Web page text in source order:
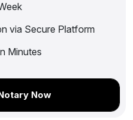
via Secure Platform
Minutes
Now